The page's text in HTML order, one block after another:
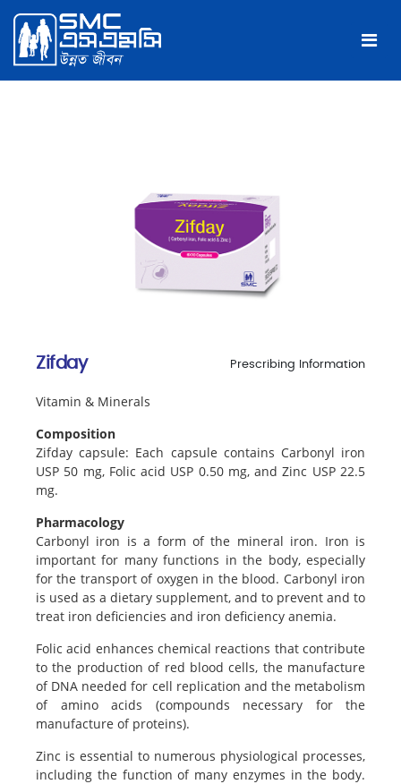
Zifday
Vitamin & Minerals
Composition
Zifday capsule: Each capsule contains Carbonyl iron
USP 50 mg, Folic acid USP 0.50 mg, and Zinc USP 22.5
mg.
Pharmacology
Carbonyl iron is a form of the mineral iron. Iron is
important for many functions in the body, especially
for the transport of oxygen in the blood. Carbonyl iron
is used as a dietary supplement, and to prevent and to
treat iron deficiencies and iron deficiency anemia.
Folic acid enhances chemical reactions that contribute
to the production of red blood cells, the manufacture
of DNA needed for cell replication and the metabolism
of amino acids (compounds necessary for the
manufacture of proteins).
Zinc is essential to numerous physiological processes,
including the function of many enzymes in the body.
Prescribing Information